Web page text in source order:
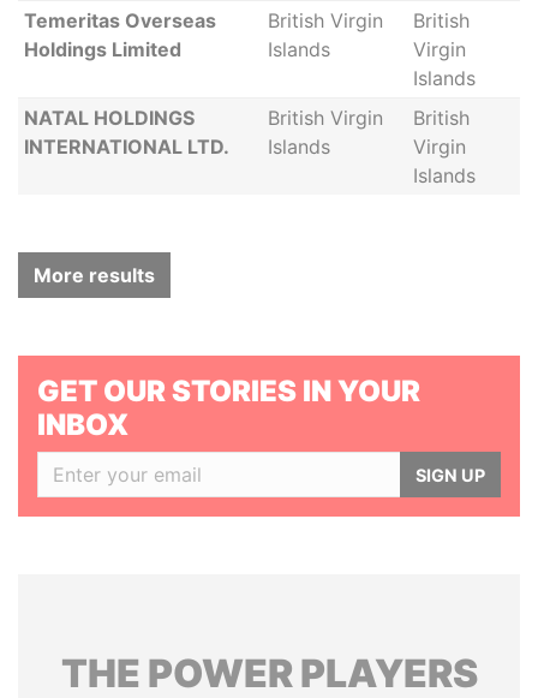
Temeritas Overseas
Holdings Limited
British Virgin
Islands
British
Virgin
Islands
NATAL HOLDINGS
INTERNATIONAL LTD.
British Virgin
Islands
British
Virgin
Islands
More results
GET OUR STORIES IN YOUR
INBOX
SIGN UP
THE POWERPLAYERS